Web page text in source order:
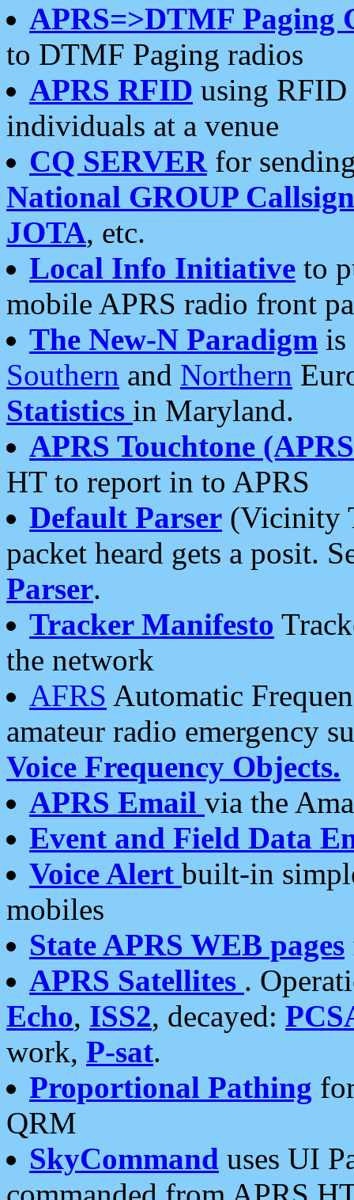
APRS=>DTMF Paging
to DTMF Paging radios
APRS RFID using RFID
individuals at a venue
CQ SERVERfor
National GROUP
JOTA, etc.
Local Info Initiative to
mobile APRS radio front
The New-N Paradigm is
Southern and Northern
Statistics in Maryland.
APRS Touchtone
HT to report in to APRS
Default Parser (Vicinity
packet heard gets a posit.
Parser.
Tracker Manifesto
the network
AFRS Automatic
amateur radio emergency
Voice Frequency Objects.
APRS Email via the
Event and Field Data
Voice Alert built-in
mobiles
State APRS WEB pages
APRS Satellites .
Echo, ISS2, decayed:
work, P-sat.
Proportional Pathing
QRM
SkyCommand uses UI